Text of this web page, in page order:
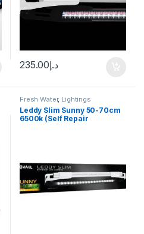
د.إ235.00
Fresh Water, Lightings
Leddy Slim Sunny 50-70cm
6500k (Self Repair